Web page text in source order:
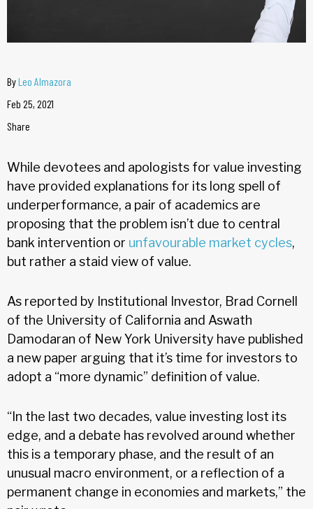
ByLeo Almazora
Feb 25, 2021
Share
While devotees and apologists for value investing
have provided explanations for its long spell of
underperformance, a pair of academics are
proposing that the problem isn’t due to central
bank intervention or unfavourable market cycles,
but rather a staid view of value.
As reported by Institutional Investor, Brad Cornell
of the University of California and Aswath
Damodaran of New York University have published
a new paper arguing that it’s time for investors to
adopt a “more dynamic” definition of value.
“In the last two decades, value investing lost its
edge, and a debate has revolved around whether
this is a temporary phase, and the result of an
unusual macro environment, or a reflection of a
permanent change in economies and markets,” the